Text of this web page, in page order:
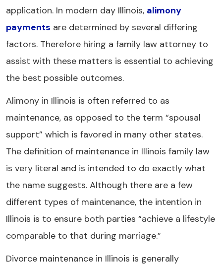
application. In modern day Illinois, alimony
payments are determined by several differing
factors. Therefore hiring a family law attorney to
assist with these matters is essential to achieving
the best possible outcomes.
Alimony in Illinois is often referred to as
maintenance, as opposed to the term “spousal
support” which is favored in many other states.
The definition of maintenance in Illinois family law
is very literal and is intended to do exactly what
the name suggests. Although there are a few
different types of maintenance, the intention in
Illinois is to ensure both parties “achieve a lifestyle
comparable to that during marriage.”
Divorce maintenance in Illinois is generally